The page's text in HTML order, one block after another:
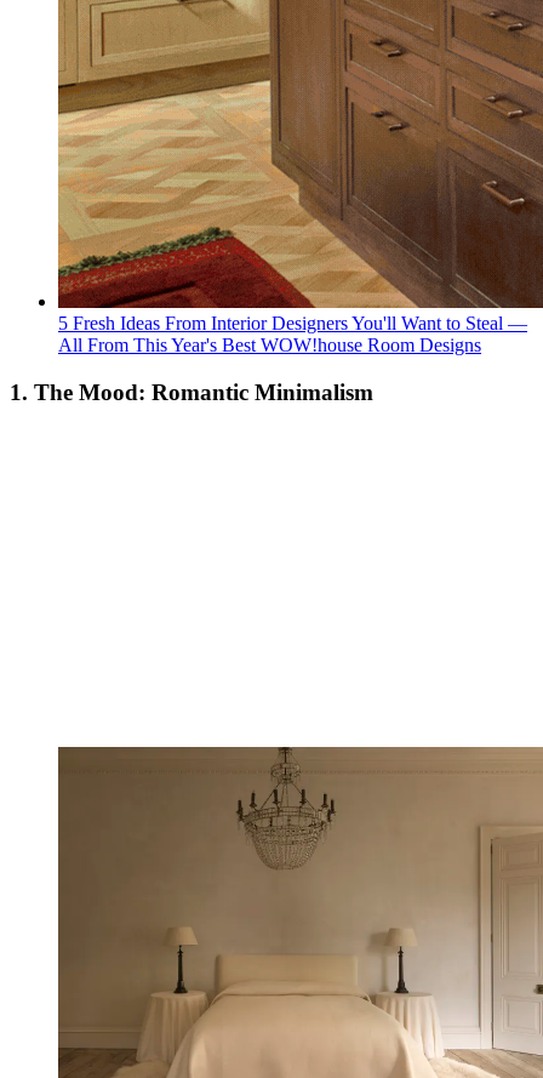
5 Fresh Ideas From Interior Designers You'll Want to Steal —
All From This Year's Best WOW!house Room Designs
1. The Mood: Romantic Minimalism